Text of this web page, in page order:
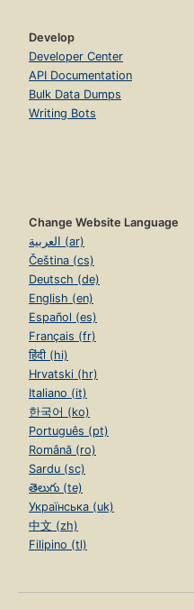
Develop
Developer Center
API Documentation
Bulk Data Dumps
Writing Bots
Change Website Language
العربية (ar)
Čeština (cs)
Deutsch (de)
English (en)
Español (es)
Français (fr)
हिंदी (hi)
Hrvatski (hr)
Italiano (it)
한국어 (ko)
Português (pt)
Română (ro)
Sardu (sc)
తెలుగు (te)
Українська (uk)
中文 (zh)
Filipino (tl)